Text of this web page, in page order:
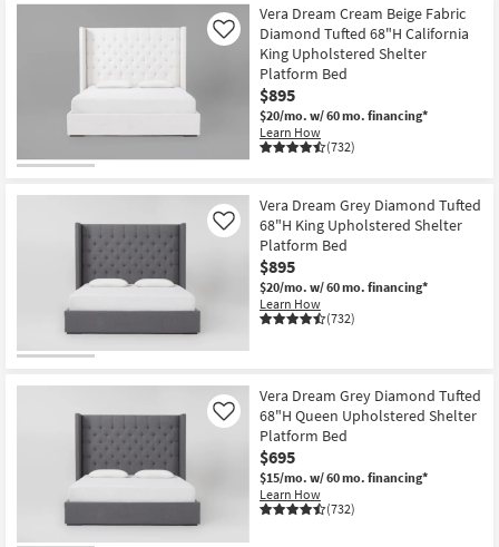
Vera Dream Cream Beige Fabric
Diamond Tufted 68"H California
King Upholstered Shelter
Platform Bed
$895
$20/mo. w/ 60 mo. financing*
Learn How
(732)
Like
Vera Dream Grey Diamond Tufted
68"H King Upholstered Shelter
Platform Bed
$895
$20/mo. w/ 60 mo. financing*
Learn How
(732)
Like
Vera Dream Grey Diamond Tufted
68"H Queen Upholstered Shelter
Platform Bed
$695
$15/mo. w/ 60 mo. financing*
Learn How
(732)
Like